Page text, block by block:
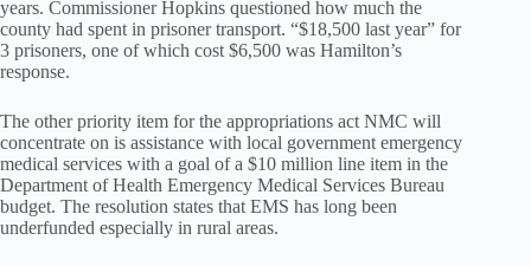
years. Commissioner Hopkins questioned how much the
county had spent in prisoner transport. “$18,500 last year” for
3 prisoners, one of which cost $6,500 was Hamilton’s
response.
The other priority item for the appropriations act NMC will
concentrate on is assistance with local government emergency
medical services with a goal of a $10 million line item in the
Department of Health Emergency Medical Services Bureau
budget. The resolution states that EMS has long been
underfunded especially in rural areas.